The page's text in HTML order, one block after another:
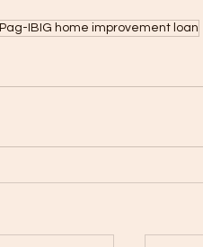
Pag-IBIG home improvement loan